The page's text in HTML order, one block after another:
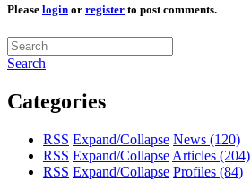
Please login or register to post comments.
Search
Categories
RSS Expand/Collapse News (120)
RSS Expand/Collapse Articles (204)
RSS Expand/Collapse Profiles (84)